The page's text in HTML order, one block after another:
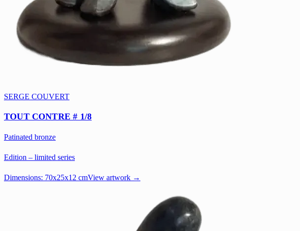
SERGE COUVERT
TOUT CONTRE # 1/8
Patinated bronze
Edition – limited series
Dimensions: 70x25x12 cmView artwork →